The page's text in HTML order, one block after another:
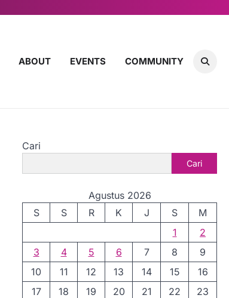
ABOUT EVENTS COMMUNITY
Cari
Cari
Agustus 2026
S
S R K J S
M
1
2
3
4 5 6 7 8
9
10
11 12 13 14 15
16
17
18 19 20 21 22
23